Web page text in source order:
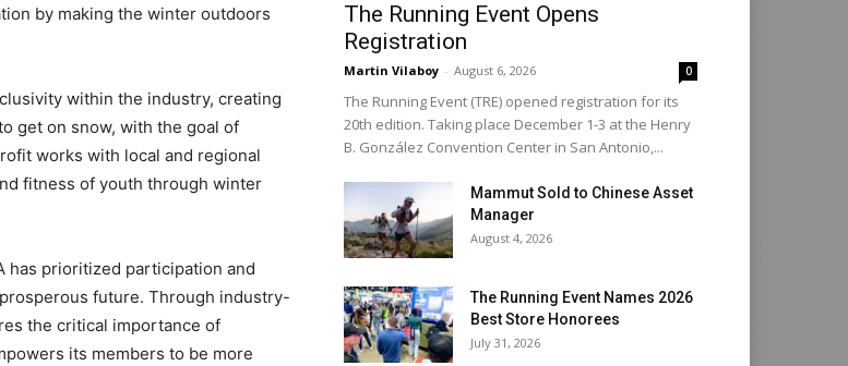
by making the winter outdoors
within the industry, creating
get on snow, with the goal of
works with local and regional
fitness of youth through winter
has prioritized participation and
future. Through industry-
the critical importance of
its members to be more
The Running Event Opens
Registration
Martin Vilaboy - August 6, 2026 0
The Running Event (TRE) opened registration for its
20th edition. Taking place December 1-3 at the Henry
B. González Convention Center in San Antonio,...
Mammut Sold to Chinese Asset
Manager
August 4, 2026
The Running Event Names 2026
Best Store Honorees
July 31, 2026